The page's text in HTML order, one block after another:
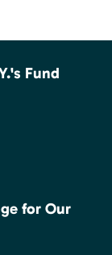
Fund
for Our